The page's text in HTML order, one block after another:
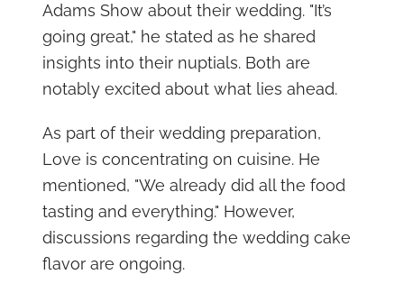
Adams Show about their wedding. "It’s
going great," he stated as he shared
insights into their nuptials. Both are
notably excited about what lies ahead.
As part of their wedding preparation,
Love is concentrating on cuisine. He
mentioned, "We already did all the food
tasting and everything." However,
discussions regarding the wedding cake
flavor are ongoing.